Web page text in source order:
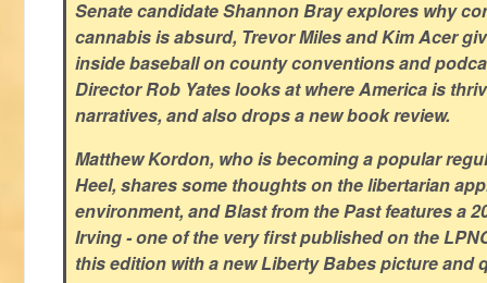
Senate candidate Shannon Bray explores why
cannabis is absurd, Trevor Miles and Kim Acer
inside baseball on county conventions and
Director Rob Yates looks at where America is
narratives, and also drops a new book review.
Matthew Kordon, who is becoming a popular
Heel, shares some thoughts on the libertarian
environment, and Blast from the Past features a
Irving - one of the very first published on the
this edition with a new Liberty Babes picture and